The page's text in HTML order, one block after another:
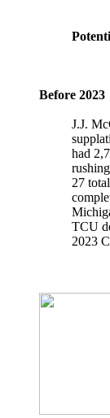
Before 2023
J.J.
had
27
TCU
2023